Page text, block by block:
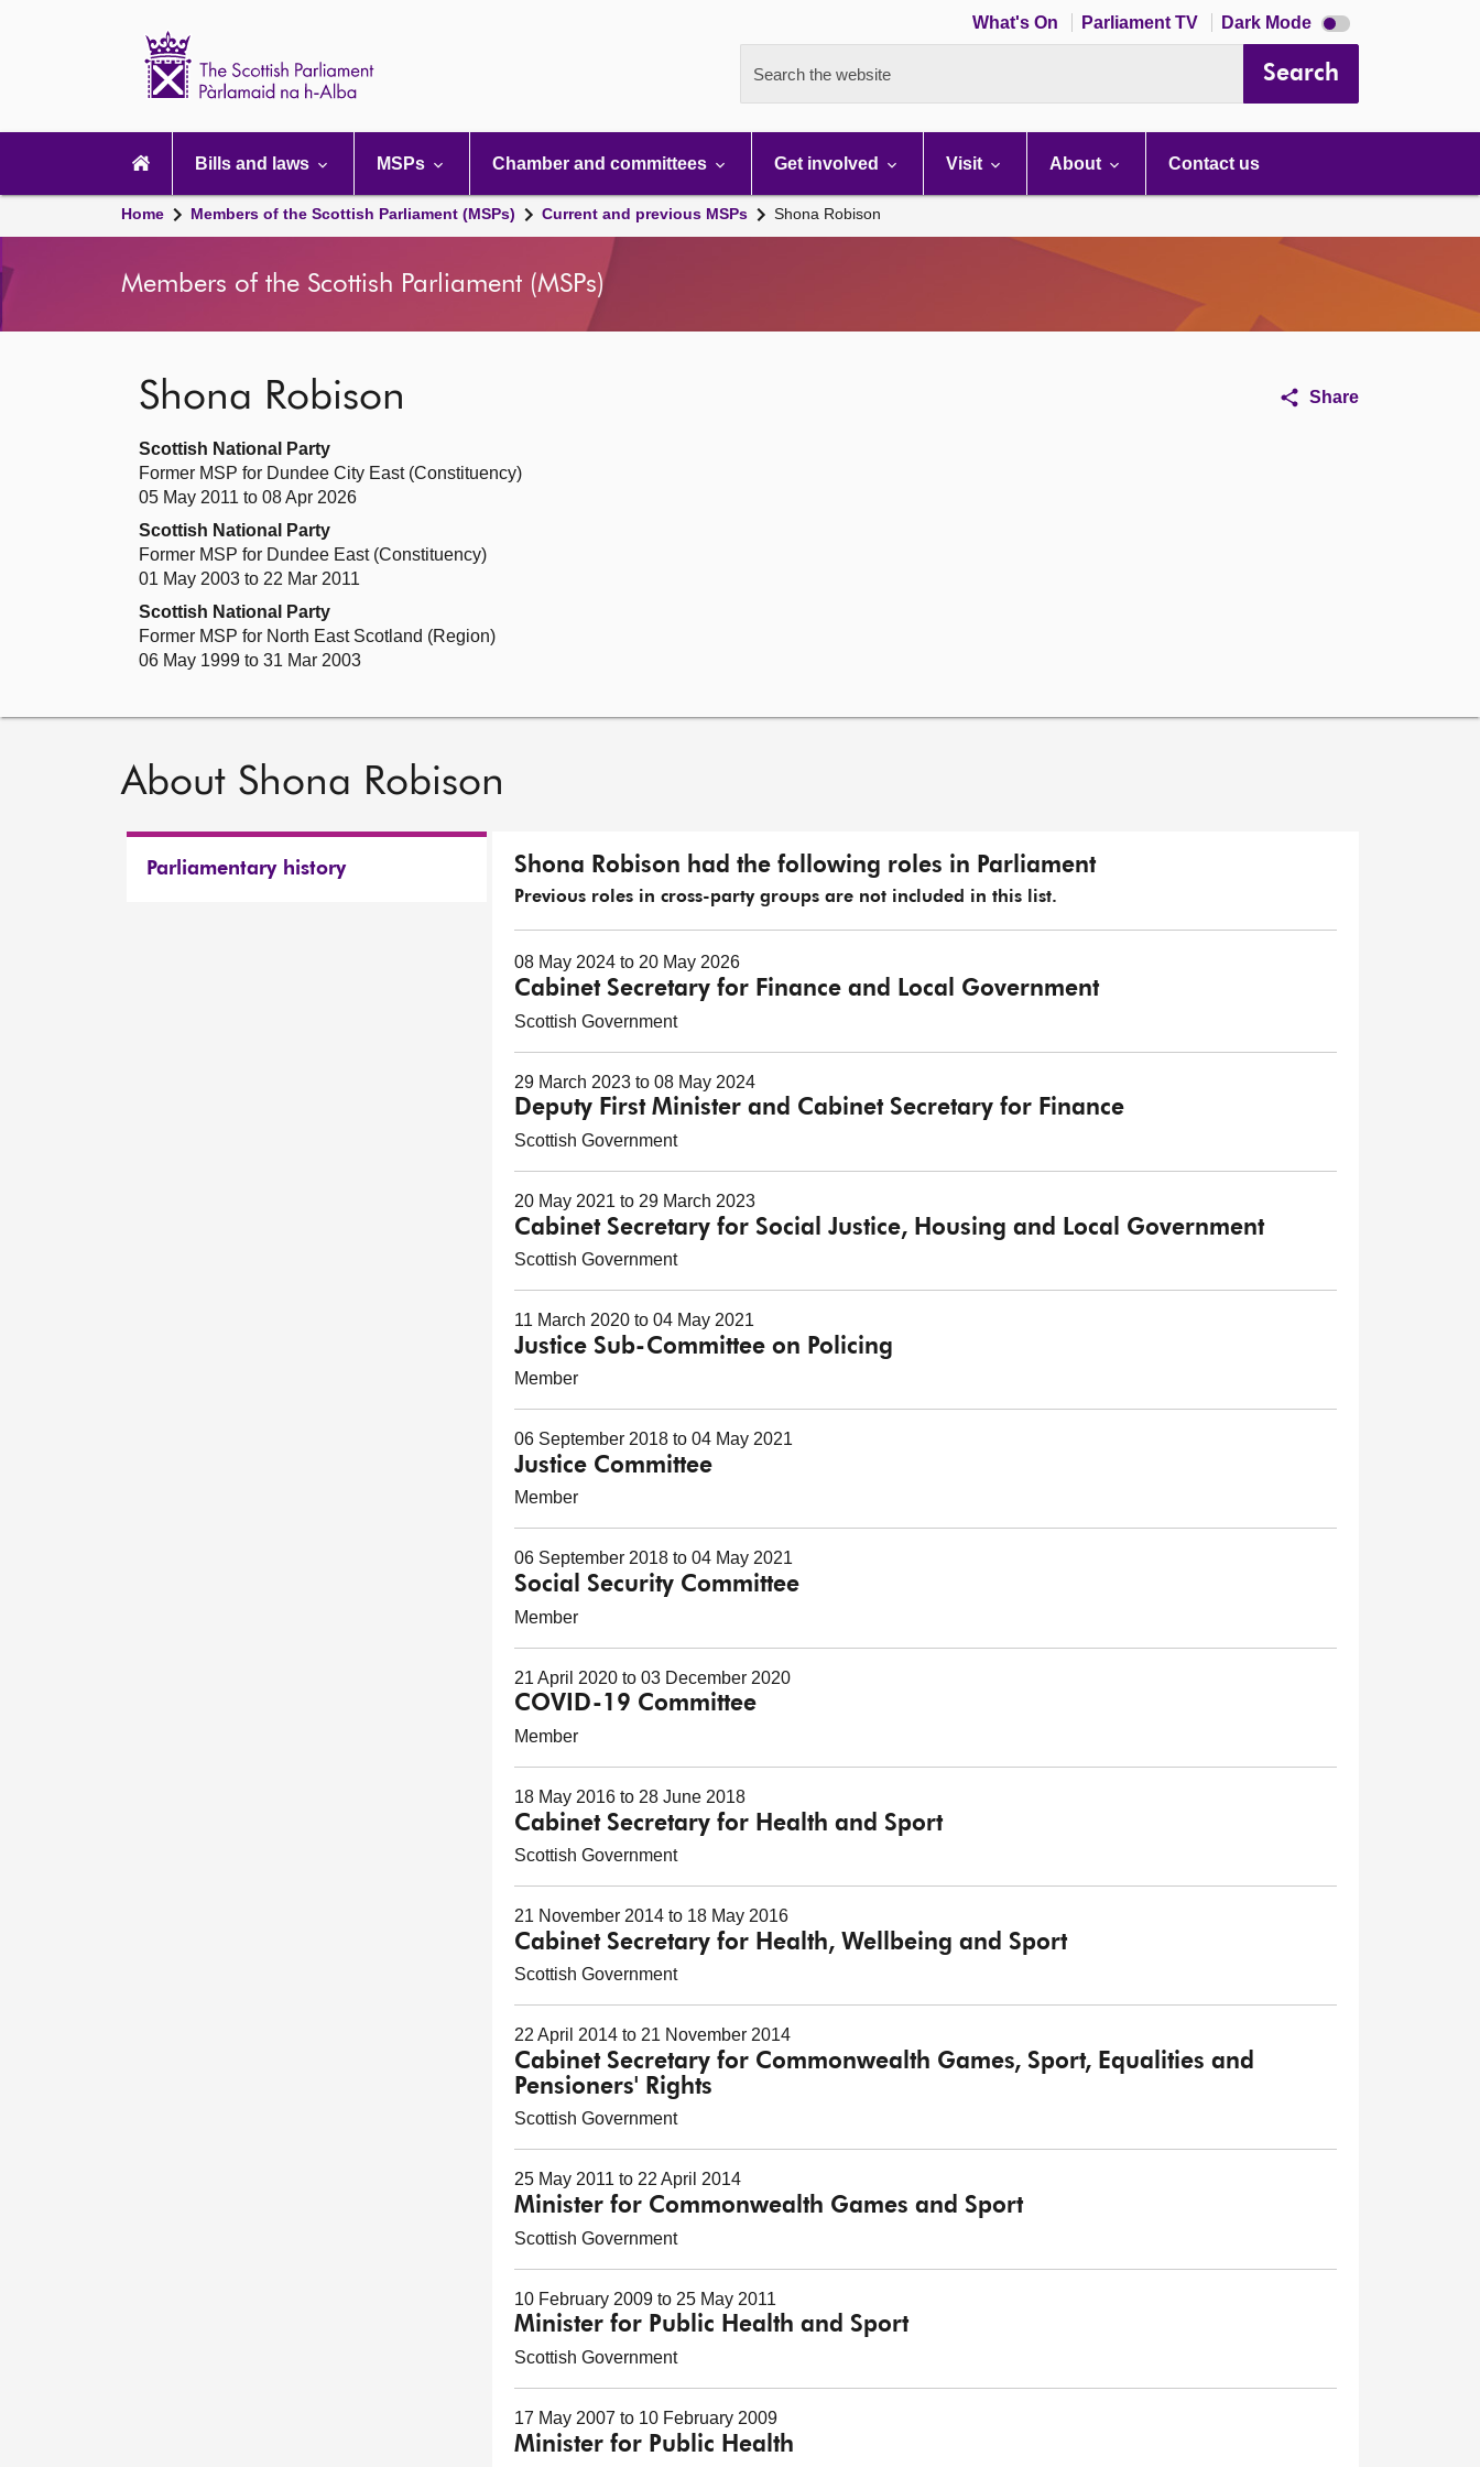
What's On Parliament TV Dark Mode Dark
mode
Search the website Search
navigation
Bills and laws MSPs Chamber and committees Get involved Visit About Contact us
Home Members of the Scottish Parliament (MSPs) Current and previous MSPs Shona Robison
Members of the Scottish Parliament (MSPs)
Shona Robison Share
Scottish National Party
Former MSP for Dundee City East (Constituency)
05 May 2011 to 08 Apr 2026
Scottish National Party
Former MSP for Dundee East (Constituency)
01 May 2003 to 22 Mar 2011
Scottish National Party
Former MSP for North East Scotland (Region)
06 May 1999 to 31 Mar 2003
About Shona Robison
Parliamentary history Shona Robison had the following roles in Parliament
Previous roles in cross-party groups are not included in this list.
08 May 2024 to 20 May 2026
Cabinet Secretary for Finance and Local Government
Scottish Government
29 March 2023 to 08 May 2024
Deputy First Minister and Cabinet Secretary for Finance
Scottish Government
20 May 2021 to 29 March 2023
Cabinet Secretary for Social Justice, Housing and Local Government
Scottish Government
11 March 2020 to 04 May 2021
Justice Sub-Committee on Policing
Member
06 September 2018 to 04 May 2021
Justice Committee
Member
06 September 2018 to 04 May 2021
Social Security Committee
Member
21 April 2020 to 03 December 2020
COVID-19 Committee
Member
18 May 2016 to 28 June 2018
Cabinet Secretary for Health and Sport
Scottish Government
21 November 2014 to 18 May 2016
Cabinet Secretary for Health, Wellbeing and Sport
Scottish Government
22 April 2014 to 21 November 2014
Cabinet Secretary for Commonwealth Games, Sport, Equalities and
Pensioners' Rights
Scottish Government
25 May 2011 to 22 April 2014
Minister for Commonwealth Games and Sport
Scottish Government
10 February 2009 to 25 May 2011
Minister for Public Health and Sport
Scottish Government
17 May 2007 to 10 February 2009
Minister for Public Health